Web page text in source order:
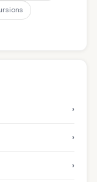
›
›
›